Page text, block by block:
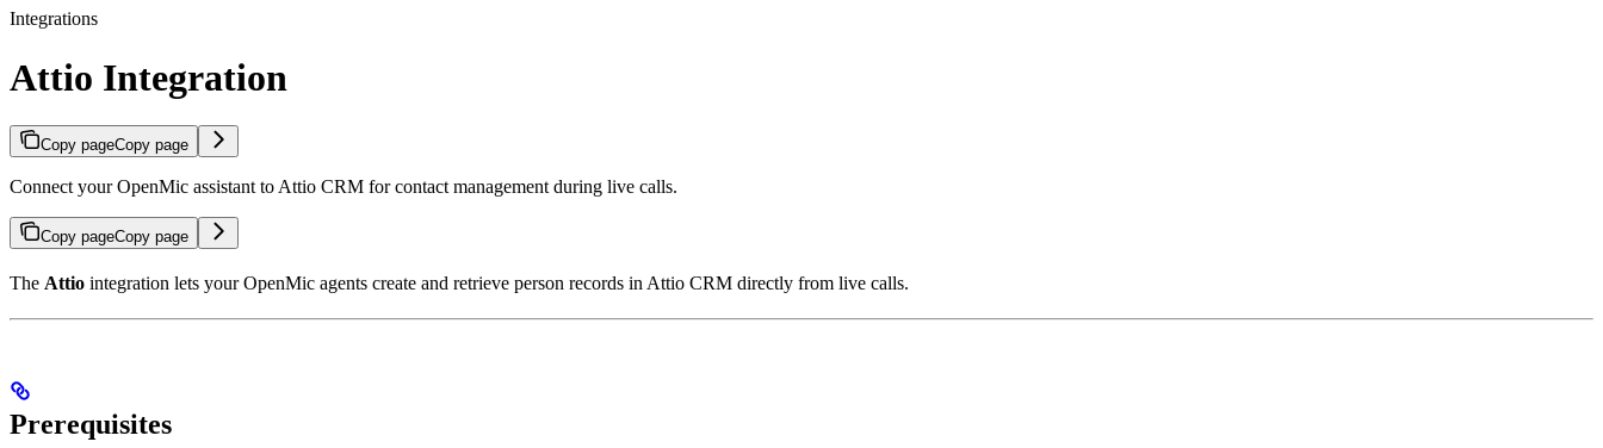
Integrations
Attio Integration
Copy pageCopy page
Connect your OpenMic assistant to Attio CRM for contact management during live calls.
Copy pageCopy page
The Attio integration lets your OpenMic agents create and retrieve person records in Attio CRM directly from live calls.
Prerequisites